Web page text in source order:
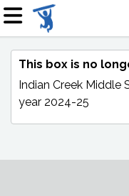
This box is no
Indian Creek Middle
year 2024-25